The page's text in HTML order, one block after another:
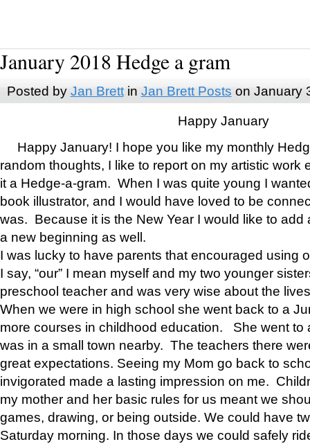
January 2018 Hedge a gram
Posted by Jan Brettin Jan Brett Posts on January
Happy January
Happy January! I hope you like my monthly
random thoughts, I like to report on my artistic work
it a Hedge-a-gram. When I was quite young I
book illustrator, and I would have loved to be
was. Because it is the New Year I would like to add
a new beginning as well.
I was lucky to have parents that encouraged using
I say, “our” I mean myself and my two younger
preschool teacher and was very wise about the
When we were in high school she went back to a
more courses in childhood education. She went to
was in a small town nearby. The teachers there
great expectations. Seeing my Mom go back to
invigorated made a lasting impression on me.
my mother and her basic rules for us meant we
games, drawing, or being outside. We could have
Saturday morning. In those days we could safely